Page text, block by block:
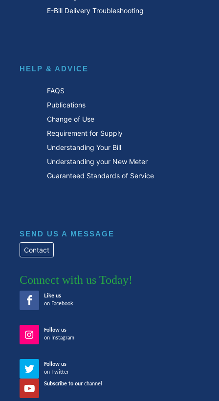
E-Bill Delivery Troubleshooting
HELP & ADVICE
FAQS
Publications
Change of Use
Requirement for Supply
Understanding Your Bill
Understanding your New Meter
Guaranteed Standards of Service
SEND US A MESSAGE
Contact
Connect with us Today!
Like us
on Facebook
Follow us
on Instagram
Follow us
on Twitter
Subscribe to our channel